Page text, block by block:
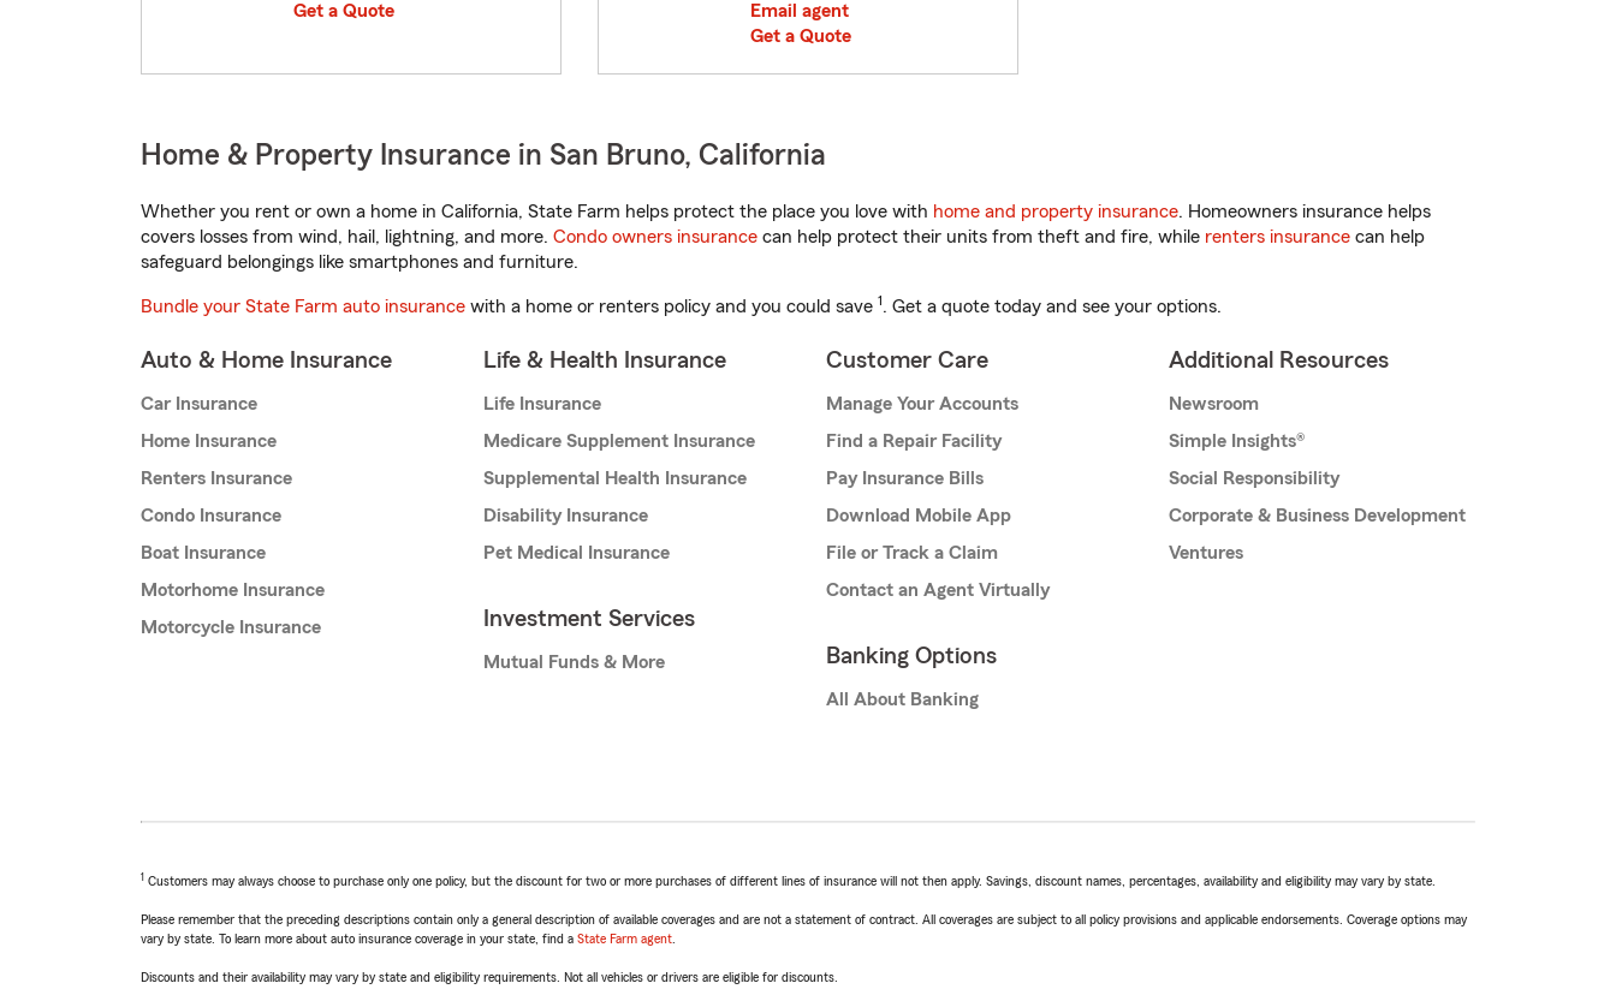
Get a Quote
Email agent
Get a Quote
Home & Property Insurance in San Bruno, California
Whether you rent or own a home in California, State Farm helps protect the place you love with home and property insurance. Homeowners insurance helps
covers losses from wind, hail, lightning, and more. Condo owners insurance can help protect their units from theft and fire, while renters insurance can help
safeguard belongings like smartphones and furniture.
Bundle your State Farm auto insurance with a home or renters policy and you could save 1. Get a quote today and see your options.
Auto & Home Insurance
Car Insurance
Home Insurance
Renters Insurance
Condo Insurance
Boat Insurance
Motorhome Insurance
Motorcycle Insurance
Life & Health Insurance
Life Insurance
Medicare Supplement Insurance
Supplemental Health Insurance
Disability Insurance
Pet Medical Insurance
Investment Services
Mutual Funds & More
Customer Care
Manage Your Accounts
Find a Repair Facility
Pay Insurance Bills
Download Mobile App
File or Track a Claim
Contact an Agent Virtually
Banking Options
All About Banking
Additional Resources
Newsroom
Simple Insights®
Social Responsibility
Corporate & Business Development
Ventures
1 Customers may always choose to purchase only one policy, but the discount for two or more purchases of different lines of insurance will not then apply. Savings, discount names, percentages, availability and eligibility may vary by state.
Please remember that the preceding descriptions contain only a general description of available coverages and are not a statement of contract. All coverages are subject to all policy provisions and applicable endorsements. Coverage options may
vary by state. To learn more about auto insurance coverage in your state, find a State Farm agent
Discounts and their availability may vary by state and eligibility requirements. Not all vehicles or drivers are eligible for discounts.